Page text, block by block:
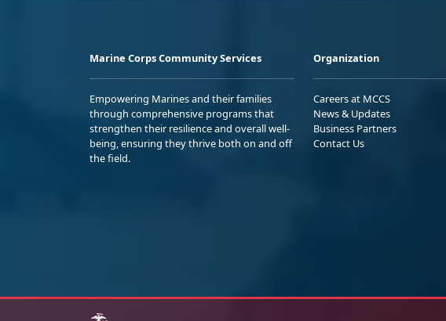
Marine Corps Community Services
Empowering Marines and their families
through comprehensive programs that
strengthen their resilience and overall well-
being, ensuring they thrive both on and off
the field.
Organization
Careers at MCCS
News & Updates
Business Partners
Contact Us